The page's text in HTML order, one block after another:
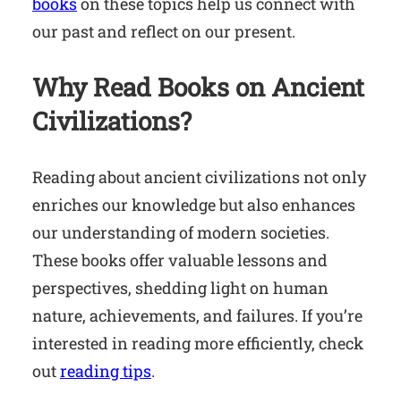
our past and reflect on our present.
Why Read Books on Ancient
Civilizations?
Reading about ancient civilizations not only
enriches our knowledge but also enhances
our understanding of modern societies.
These books offer valuable lessons and
perspectives, shedding light on human
nature, achievements, and failures. If you’re
interested in reading more efficiently, check
outreading tips.